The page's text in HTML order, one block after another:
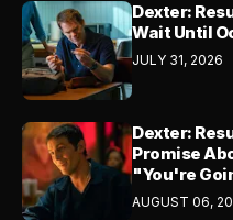
Dexter:
Wait Until
JULY 31, 2026
Dexter:
Promise
"You're
AUGUST 06,